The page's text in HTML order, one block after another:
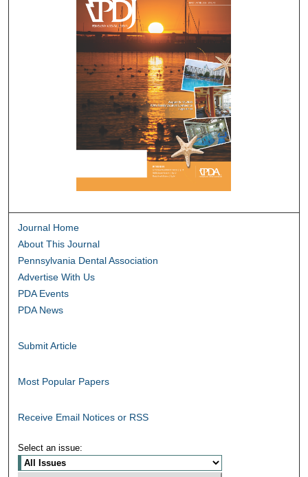
Journal Home
About This Journal
Pennsylvania Dental Association
Advertise With Us
PDA Events
PDA News
Submit Article
Most Popular Papers
Receive Email Notices or RSS
Select an issue: